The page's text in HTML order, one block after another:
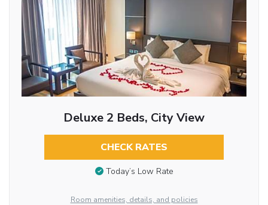
Deluxe 2 Beds, City View
CHECK RATES
Today’s Low Rate
Room amenities, details, and policies